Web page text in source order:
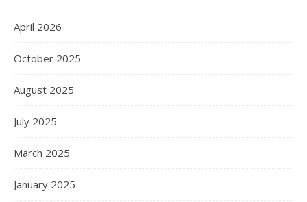
April 2026
October 2025
August 2025
July 2025
March 2025
January 2025